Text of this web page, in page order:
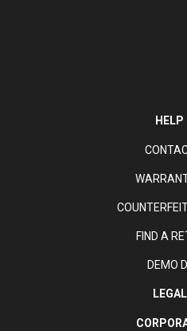
HELP
FIND A
DEMO
LEGAL